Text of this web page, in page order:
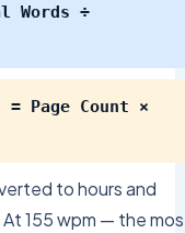
Words ÷
Page Count ×
to hours and
155 wpm — the